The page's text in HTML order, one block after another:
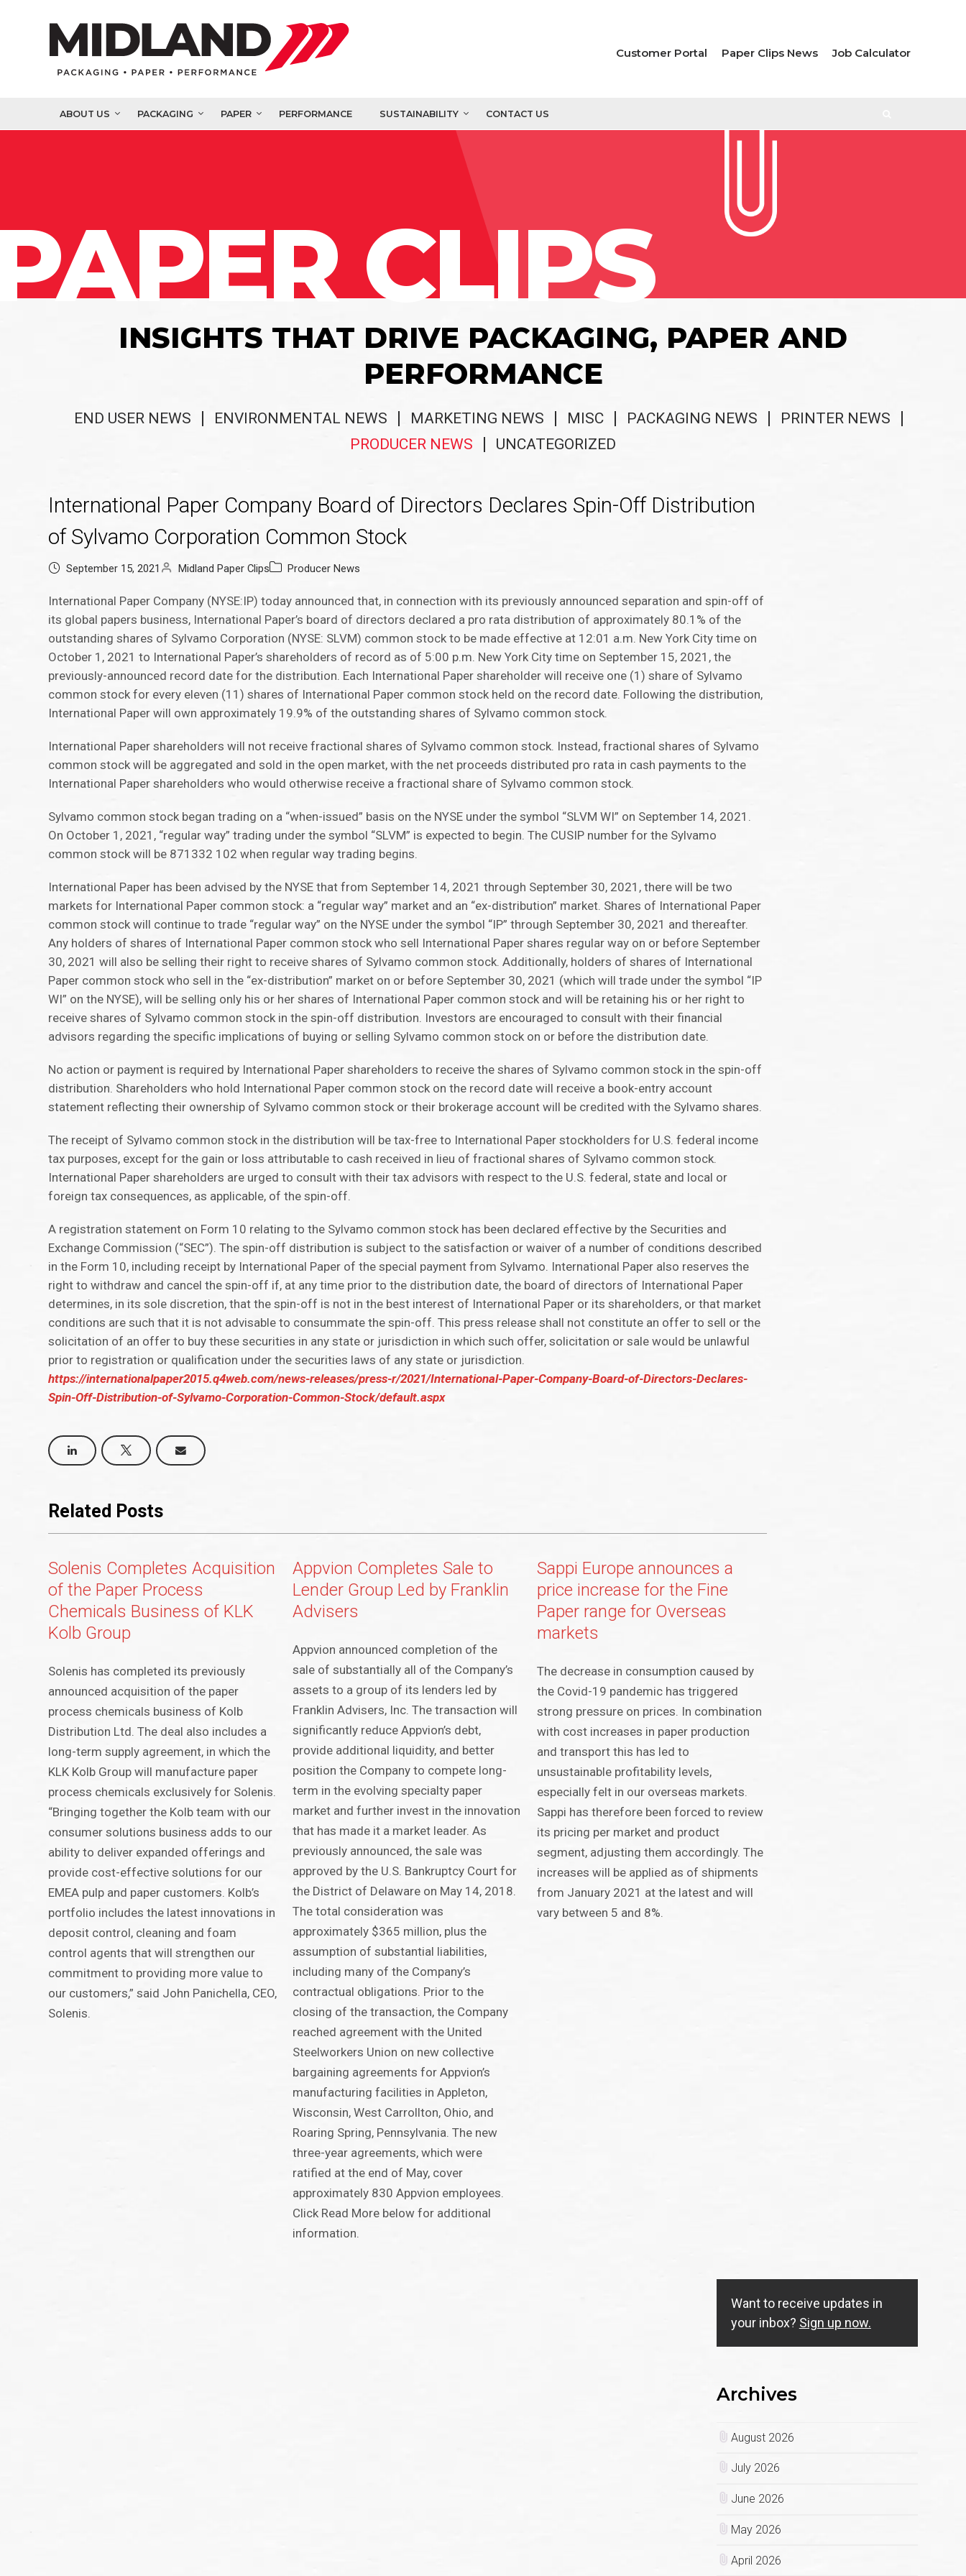
Customer Portal Paper Clips News Job Calculator
ABOUT US PACKAGING PAPER PERFORMANCE SUSTAINABILITY CONTACT US
CLIPS
INSIGHTS THAT DRIVE PACKAGING, PAPER AND
PERFORMANCE
END USER NEWS ENVIRONMENTAL NEWS MARKETING NEWS MISC PACKAGING NEWS
PRINTER NEWS
PRODUCER NEWS
UNCATEGORIZED
International Paper Company Board of Directors Declares Spin-Off Distribution
of Sylvamo Corporation Common Stock
September 15, 2021 Midland Paper Clips Producer News
International Paper Company (NYSE:IP) today announced that, in connection with its previously announced separation and spin-off of
its global papers business, International Paper’s board of directors declared a pro rata distribution of approximately 80.1% of the
outstanding shares of Sylvamo Corporation (NYSE: SLVM) common stock to be made effective at 12:01 a.m. New York City time on
October 1, 2021 to International Paper’s shareholders of record as of 5:00 p.m. New York City time on September 15, 2021, the
previously-announced record date for the distribution. Each International Paper shareholder will receive one (1) share of Sylvamo
common stock for every eleven (11) shares of International Paper common stock held on the record date. Following the distribution,
International Paper will own approximately 19.9% of the outstanding shares of Sylvamo common stock.
International Paper shareholders will not receive fractional shares of Sylvamo common stock. Instead, fractional shares of Sylvamo
common stock will be aggregated and sold in the open market, with the net proceeds distributed pro rata in cash payments to the
International Paper shareholders who would otherwise receive a fractional share of Sylvamo common stock.
Sylvamo common stock began trading on a “when-issued” basis on the NYSE under the symbol “SLVM WI” on September 14, 2021.
On October 1, 2021, “regular way” trading under the symbol “SLVM” is expected to begin. The CUSIP number for the Sylvamo
common stock will be 871332 102 when regular way trading begins.
International Paper has been advised by the NYSE that from September 14, 2021 through September 30, 2021, there will be two
markets for International Paper common stock: a “regular way” market and an “ex-distribution” market. Shares of International Paper
common stock will continue to trade “regular way” on the NYSE under the symbol “IP” through September 30, 2021 and thereafter.
Any holders of shares of International Paper common stock who sell International Paper shares regular way on or before September
30, 2021 will also be selling their right to receive shares of Sylvamo common stock. Additionally, holders of shares of International
Paper common stock who sell in the “ex-distribution” market on or before September 30, 2021 (which will trade under the symbol “IP
WI” on the NYSE), will be selling only his or her shares of International Paper common stock and will be retaining his or her right to
receive shares of Sylvamo common stock in the spin-off distribution. Investors are encouraged to consult with their financial
advisors regarding the specific implications of buying or selling Sylvamo common stock on or before the distribution date.
No action or payment is required by International Paper shareholders to receive the shares of Sylvamo common stock in the spin-off
distribution. Shareholders who hold International Paper common stock on the record date will receive a book-entry account
statement reflecting their ownership of Sylvamo common stock or their brokerage account will be credited with the Sylvamo shares.
The receipt of Sylvamo common stock in the distribution will be tax-free to International Paper stockholders for U.S. federal income
tax purposes, except for the gain or loss attributable to cash received in lieu of fractional shares of Sylvamo common stock.
International Paper shareholders are urged to consult with their tax advisors with respect to the U.S. federal, state and local or
foreign tax consequences, as applicable, of the spin-off.
A registration statement on Form 10 relating to the Sylvamo common stock has been declared effective by the Securities and
Exchange Commission (“SEC”). The spin-off distribution is subject to the satisfaction or waiver of a number of conditions described
in the Form 10, including receipt by International Paper of the special payment from Sylvamo. International Paper also reserves the
right to withdraw and cancel the spin-off if, at any time prior to the distribution date, the board of directors of International Paper
determines, in its sole discretion, that the spin-off is not in the best interest of International Paper or its shareholders, or that market
conditions are such that it is not advisable to consummate the spin-off. This press release shall not constitute an offer to sell or the
solicitation of an offer to buy these securities in any state or jurisdiction in which such offer, solicitation or sale would be unlawful
prior to registration or qualification under the securities laws of any state or jurisdiction.
https://internationalpaper2015.q4web.com/news-releases/press-r/2021/International-Paper-Company-Board-of-Directors-Declares-
Spin-Off-Distribution-of-Sylvamo-Corporation-Common-Stock/default.aspx
Related Posts
Solenis Completes Acquisition
of the Paper Process
Chemicals Business of KLK
Kolb Group
Solenis has completed its previously
announced acquisition of the paper
process chemicals business of Kolb
Distribution Ltd. The deal also includes a
long-term supply agreement, in which the
KLK Kolb Group will manufacture paper
process chemicals exclusively for Solenis.
“Bringing together the Kolb team with our
consumer solutions business adds to our
ability to deliver expanded offerings and
provide cost-effective solutions for our
EMEA pulp and paper customers. Kolb’s
portfolio includes the latest innovations in
deposit control, cleaning and foam
control agents that will strengthen our
commitment to providing more value to
our customers,” said John Panichella, CEO,
Solenis.
Appvion Completes Sale to
Lender Group Led by Franklin
Advisers
Appvion announced completion of the
sale of substantially all of the Company’s
assets to a group of its lenders led by
Franklin Advisers, Inc. The transaction will
significantly reduce Appvion’s debt,
provide additional liquidity, and better
position the Company to compete long-
term in the evolving specialty paper
market and further invest in the innovation
that has made it a market leader. As
previously announced, the sale was
approved by the U.S. Bankruptcy Court for
the District of Delaware on May 14, 2018.
The total consideration was
approximately $365 million, plus the
assumption of substantial liabilities,
including many of the Company’s
contractual obligations. Prior to the
closing of the transaction, the Company
reached agreement with the United
Steelworkers Union on new collective
bargaining agreements for Appvion’s
manufacturing facilities in Appleton,
Wisconsin, West Carrollton, Ohio, and
Roaring Spring, Pennsylvania. The new
three-year agreements, which were
ratified at the end of May, cover
approximately 830 Appvion employees.
Click Read More below for additional
information.
Sappi Europe announces a
price increase for the Fine
Paper range for Overseas
markets
The decrease in consumption caused by
the Covid-19 pandemic has triggered
strong pressure on prices. In combination
with cost increases in paper production
and transport this has led to
unsustainable profitability levels,
especially felt in our overseas markets.
Sappi has therefore been forced to review
its pricing per market and product
segment, adjusting them accordingly. The
increases will be applied as of shipments
from January 2021 at the latest and will
vary between 5 and 8%.
Want to receive updates in
your inbox? Sign up now.
Archives
August 2026
July 2026
June 2026
May 2026
April 2026